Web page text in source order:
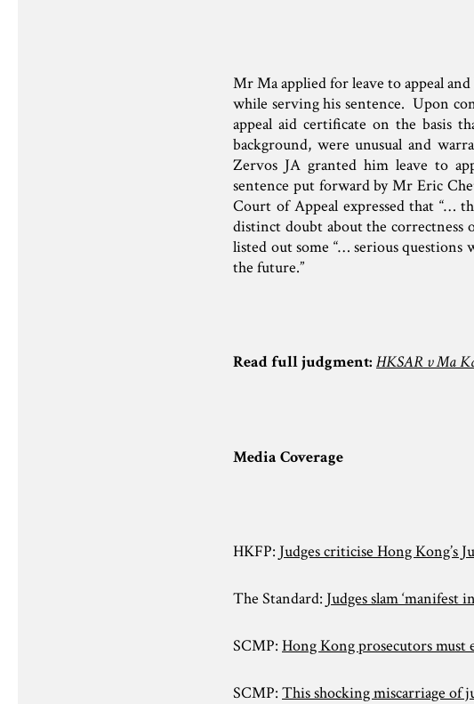
Mr Ma applied for leave to appeal
while serving his sentence. Upon
appeal aid certificate on the basis
background, were unusual and
Zervos JA granted him leave to
sentence put forward by Mr Eric
Court of Appeal expressed that “…
distinct doubt about the correctness
listed out some “… serious
the future.”
Read full judgment: HKSAR v Ma
Media Coverage
HKFP: Judges criticise Hong Kong’s
The Standard: Judges slam ‘manifest
SCMP: Hong Kong prosecutors must
SCMP: This shocking miscarriage of